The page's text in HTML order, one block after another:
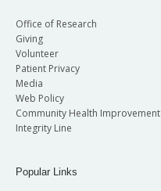
Office of Research
Giving
Volunteer
Patient Privacy
Media
Web Policy
Community Health Improvement
Integrity Line
Popular Links